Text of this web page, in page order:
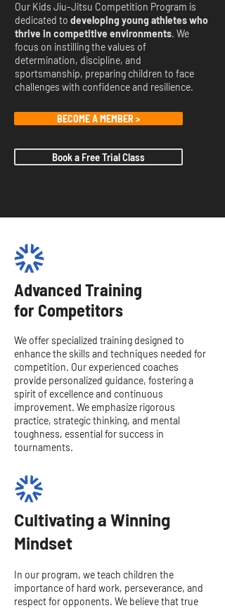
Our Kids Jiu-Jitsu Competition Program is
dedicated to developing young athletes who
thrive in competitive environments. We
focus on instilling the values of
determination, discipline, and
sportsmanship, preparing children to face
challenges with confidence and resilience.
BECOME A MEMBER >
Book a Free Trial Class
Advanced Training
for Competitors
We offer specialized training designed to
enhance the skills and techniques needed for
competition. Our experienced coaches
provide personalized guidance, fostering a
spirit of excellence and continuous
improvement. We emphasize rigorous
practice, strategic thinking, and mental
toughness, essential for success in
tournaments.
Cultivating a Winning
Mindset
In our program, we teach children the
importance of hard work, perseverance, and
respect for opponents. We believe that true